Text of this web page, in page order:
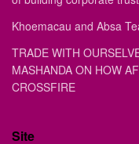
Khoemacau and Absa
TRADE WITH
MASHANDA ON HOW
CROSSFIRE
Site